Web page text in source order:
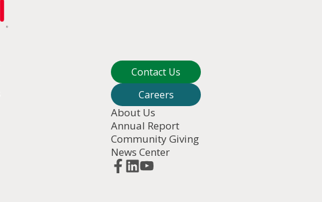
Contact Us
Careers
About Us
Annual Report
Community Giving
News Center